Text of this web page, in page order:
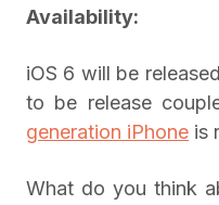
Availability:
iOS 6 will be
to be release
generation iPhone is
What do you think